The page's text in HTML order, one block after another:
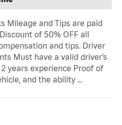
Mileage and Tips are paid
of 50% OFF all
and tips. Driver
Must have a valid driver’s
years experience Proof of
and the ability …